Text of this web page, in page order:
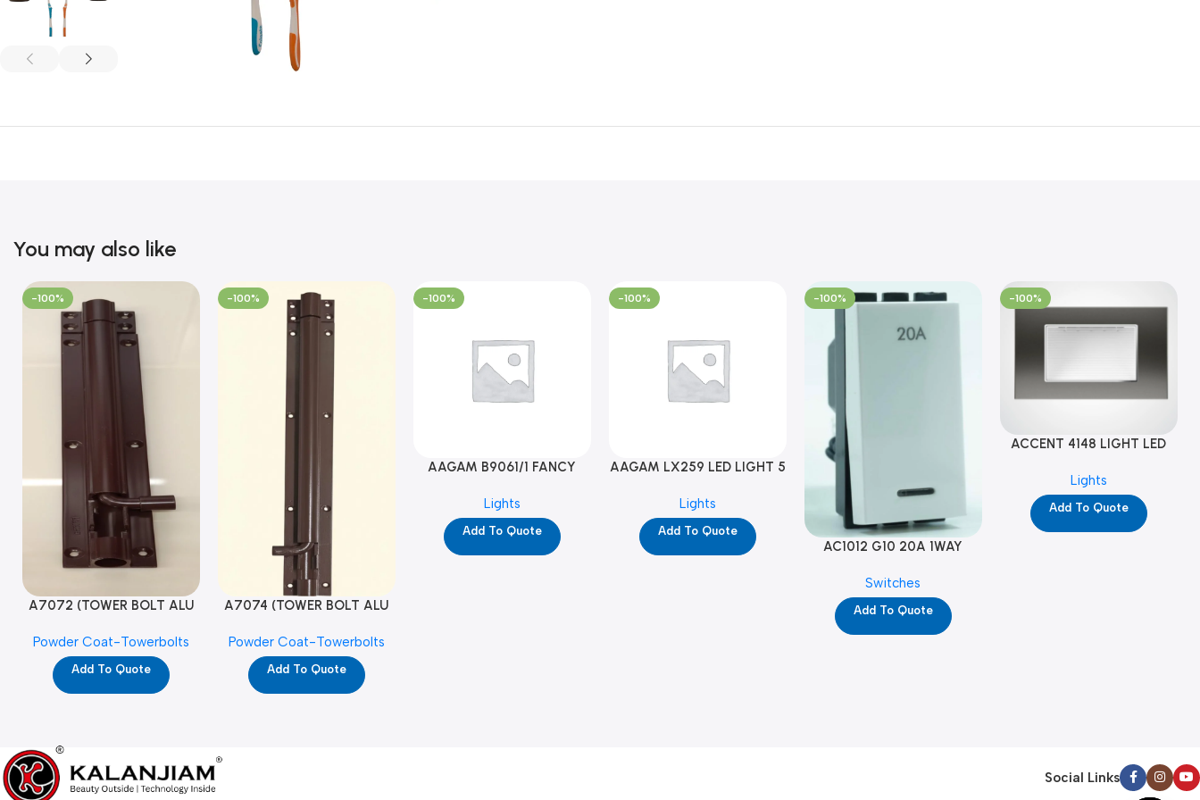
You may also like
-100%
A7072 (TOWER BOLT ALU
PC)
Powder Coat-Towerbolts
Add To Quote
-100%
A7074 (TOWER BOLT ALU
PC)
Powder Coat-Towerbolts
Add To Quote
-100%
AAGAM B9061/1 FANCY
Lights
Add To Quote
-100%
AAGAM LX259 LED LIGHT 5
Lights
Add To Quote
-100%
AC1012 G10 20A 1WAY
Switches
Add To Quote
-100%
ACCENT 4148 LIGHT LED
Lights
Add To Quote
Social Links